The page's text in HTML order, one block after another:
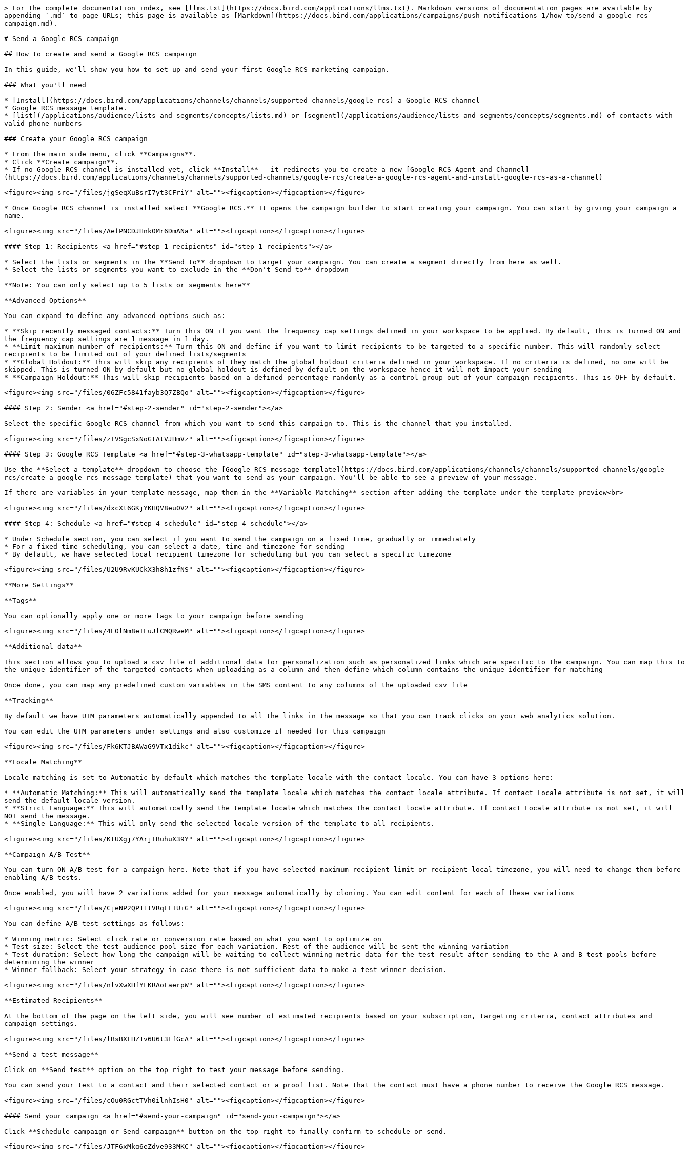
> For the complete documentation index, see [llms.txt](https://docs.bird.com/applications/llms.txt). Markdown versions of documentation pages are available by
appending `.md` to page URLs; this page is available as [Markdown](https://docs.bird.com/applications/campaigns/push-notifications-1/how-to/send-a-google-rcs-
campaign.md).
# Send a Google RCS campaign
## How to create and send a Google RCS campaign
In this guide, we'll show you how to set up and send your first Google RCS marketing campaign.
### What you'll need
* [Install](https://docs.bird.com/applications/channels/channels/supported-channels/google-rcs) a Google RCS channel
* Google RCS message template.
* [list](/applications/audience/lists-and-segments/concepts/lists.md) or [segment](/applications/audience/lists-and-segments/concepts/segments.md) of contacts with
valid phone numbers
### Create your Google RCS campaign
* From the main side menu, click **Campaigns**.
* Click **Create campaign**.
* If no Google RCS channel is installed yet, click **Install** - it redirects you to create a new [Google RCS Agent and Channel]
(https://docs.bird.com/applications/channels/channels/supported-channels/google-rcs/create-a-google-rcs-agent-and-install-google-rcs-as-a-channel)
<figure><img src="/files/jgSeqXuBsrI7yt3CFriY" alt=""><figcaption></figcaption></figure>
* Once Google RCS channel is installed select **Google RCS.** It opens the campaign builder to start creating your campaign. You can start by giving your campaign a
name.
<figure><img src="/files/AefPNCDJHnk0Mr6DmANa" alt=""><figcaption></figcaption></figure>
#### Step 1: Recipients <a href="#step-1-recipients" id="step-1-recipients"></a>
* Select the lists or segments in the **Send to** dropdown to target your campaign. You can create a segment directly from here as well.
* Select the lists or segments you want to exclude in the **Don't Send to** dropdown
**Note: You can only select up to 5 lists or segments here**
**Advanced Options**
You can expand to define any advanced options such as:
* **Skip recently messaged contacts:** Turn this ON if you want the frequency cap settings defined in your workspace to be applied. By default, this is turned ON and
the frequency cap settings are 1 message in 1 day.
* **Limit maximum number of recipients:** Turn this ON and define if you want to limit recipients to be targeted to a specific number. This will randomly select
recipients to be limited out of your defined lists/segments
* **Global Holdout:** This will skip any recipients of they match the global holdout criteria defined in your workspace. If no criteria is defined, no one will be
skipped. This is turned ON by default but no global holdout is defined by default on the workspace hence it will not impact your sending
* **Campaign Holdout:** This will skip recipients based on a defined percentage randomly as a control group out of your campaign recipients. This is OFF by default.
<figure><img src="/files/06ZFc5841fayb3Q7ZBQo" alt=""><figcaption></figcaption></figure>
#### Step 2: Sender <a href="#step-2-sender" id="step-2-sender"></a>
Select the specific Google RCS channel from which you want to send this campaign to. This is the channel that you installed.
<figure><img src="/files/zIVSgcSxNoGtAtVJHmVz" alt=""><figcaption></figcaption></figure>
#### Step 3: Google RCS Template <a href="#step-3-whatsapp-template" id="step-3-whatsapp-template"></a>
Use the **Select a template** dropdown to choose the [Google RCS message template](https://docs.bird.com/applications/channels/channels/supported-channels/google-
rcs/create-a-google-rcs-message-template) that you want to send as your campaign. You'll be able to see a preview of your message.
If there are variables in your template message, map them in the **Variable Matching** section after adding the template under the template preview<br>
<figure><img src="/files/dxcXt6GKjYKHQV8eu0V2" alt=""><figcaption></figcaption></figure>
#### Step 4: Schedule <a href="#step-4-schedule" id="step-4-schedule"></a>
* Under Schedule section, you can select if you want to send the campaign on a fixed time, gradually or immediately
* For a fixed time scheduling, you can select a date, time and timezone for sending
* By default, we have selected local recipient timezone for scheduling but you can select a specific timezone
<figure><img src="/files/U2U9RvKUCkX3h8h1zfNS" alt=""><figcaption></figcaption></figure>
**More Settings**
**Tags**
You can optionally apply one or more tags to your campaign before sending
<figure><img src="/files/4E0lNm8eTLuJlCMQRweM" alt=""><figcaption></figcaption></figure>
**Additional data**
This section allows you to upload a csv file of additional data for personalization such as personalized links which are specific to the campaign. You can map this to
the unique identifier of the targeted contacts when uploading as a column and then define which column contains the unique identifier for matching
Once done, you can map any predefined custom variables in the SMS content to any columns of the uploaded csv file
**Tracking**
By default we have UTM parameters automatically appended to all the links in the message so that you can track clicks on your web analytics solution.
You can edit the UTM parameters under settings and also customize if needed for this campaign
<figure><img src="/files/Fk6KTJBAWaG9VTx1dikc" alt=""><figcaption></figcaption></figure>
**Locale Matching**
Locale matching is set to Automatic by default which matches the template locale with the contact locale. You can have 3 options here:
* **Automatic Matching:** This will automatically send the template locale which matches the contact locale attribute. If contact Locale attribute is not set, it will
send the default locale version.
* **Strict Language:** This will automatically send the template locale which matches the contact locale attribute. If contact Locale attribute is not set, it will
NOT send the message.
* **Single Language:** This will only send the selected locale version of the template to all recipients.
<figure><img src="/files/KtUXgj7YArjTBuhuX39Y" alt=""><figcaption></figcaption></figure>
**Campaign A/B Test**
You can turn ON A/B test for a campaign here. Note that if you have selected maximum recipient limit or recipient local timezone, you will need to change them before
enabling A/B tests.
Once enabled, you will have 2 variations added for your message automatically by cloning. You can edit content for each of these variations
<figure><img src="/files/CjeNP2QP11tVRqLLIUiG" alt=""><figcaption></figcaption></figure>
You can define A/B test settings as follows:
* Winning metric: Select click rate or conversion rate based on what you want to optimize on
* Test size: Select the test audience pool size for each variation. Rest of the audience will be sent the winning variation
* Test duration: Select how long the campaign will be waiting to collect winning metric data for the test result after sending to the A and B test pools before
determining the winner
* Winner fallback: Select your strategy in case there is not sufficient data to make a test winner decision.
<figure><img src="/files/nlvXwXHfYFKRAoFaerpW" alt=""><figcaption></figcaption></figure>
**Estimated Recipients**
At the bottom of the page on the left side, you will see number of estimated recipients based on your subscription, targeting criteria, contact attributes and
campaign settings.
<figure><img src="/files/lBsBXFHZ1v6U6t3EfGcA" alt=""><figcaption></figcaption></figure>
**Send a test message**
Click on **Send test** option on the top right to test your message before sending.
You can send your test to a contact and their selected contact or a proof list. Note that the contact must have a phone number to receive the Google RCS message.
<figure><img src="/files/cOu0RGctTVh0ilnhIsH0" alt=""><figcaption></figcaption></figure>
#### Send your campaign <a href="#send-your-campaign" id="send-your-campaign"></a>
Click **Schedule campaign or Send campaign** button on the top right to finally confirm to schedule or send.
<figure><img src="/files/JTF6xMkg6eZdve933MKC" alt=""><figcaption></figcaption></figure>